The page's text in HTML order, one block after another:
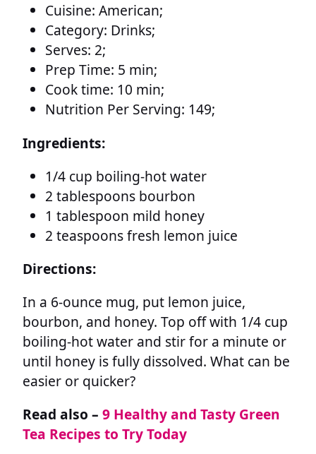
Cuisine: American;
Category: Drinks;
Serves: 2;
Prep Time: 5 min;
Cook time: 10 min;
Nutrition Per Serving: 149;
Ingredients:
1/4 cup boiling-hot water
2 tablespoons bourbon
1 tablespoon mild honey
2 teaspoons fresh lemon juice
Directions:
In a 6-ounce mug, put lemon juice,
bourbon, and honey. Top off with 1/4 cup
boiling-hot water and stir for a minute or
until honey is fully dissolved. What can be
easier or quicker?
Read also – 9 Healthy and Tasty Green
Tea Recipes to Try Today